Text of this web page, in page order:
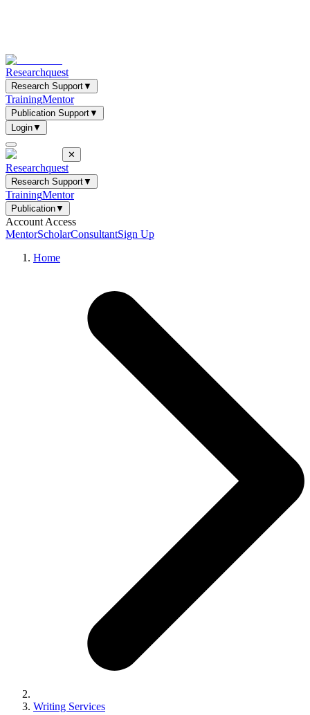
Researchquest
Research Support▼
TrainingMentor
Publication Support▼
Login▼
✕
Researchquest
Research Support▼
TrainingMentor
Publication▼
Account Access
MentorScholarConsultantSign Up
Home
Writing Services